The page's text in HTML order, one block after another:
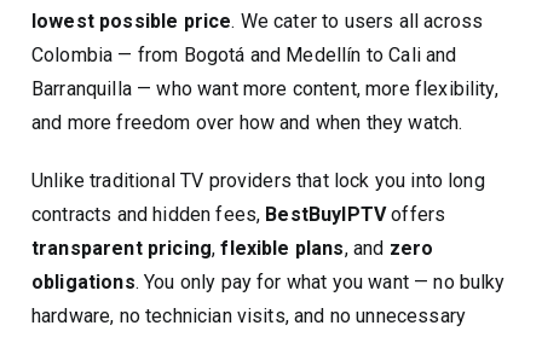
lowest possible price. We cater to users all across
Colombia — from Bogotá and Medellín to Cali and
Barranquilla — who want more content, more flexibility,
and more freedom over how and when they watch.
Unlike traditional TV providers that lock you into long
contracts and hidden fees, BestBuyIPTVoffers
transparent pricing,flexible plans, and zero
obligations. You only pay for what you want — no bulky
hardware, no technician visits, and no unnecessary